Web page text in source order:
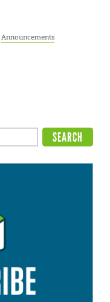
Announcements